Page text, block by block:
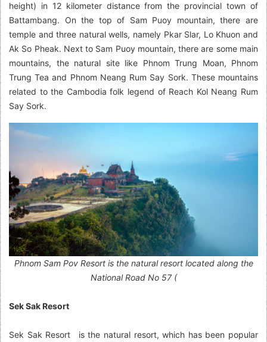
height) in 12 kilometer distance from the provincial town of
Battambang. On the top of Sam Puoy mountain, there are
temple and three natural wells, namely Pkar Slar, Lo Khuon and
Ak So Pheak. Next to Sam Puoy mountain, there are some main
mountains, the natural site like Phnom Trung Moan, Phnom
Trung Tea and Phnom Neang Rum Say Sork. These mountains
related to the Cambodia folk legend of Reach Kol Neang Rum
Say Sork.
Phnom Sam Pov Resort is the natural resort located along the
National Road No 57 (
Sek Sak Resort
Sek Sak Resort is the natural resort, which has been popular